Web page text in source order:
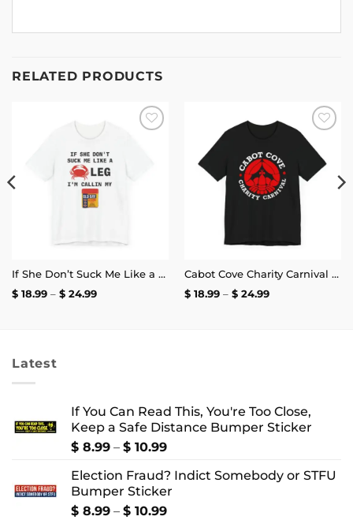
RELATED PRODUCTS
If She Don’t Suck Me Like a Crab Leg I’m Calling My Old Bay T-Shirt
$18.99 – $24.99Price
Add to
wishlist
Cabot Cove Charity Carnival T-Shirt
$18.99 – $24.99Price
Latest
If You Can Read This, You're Too Close,
Keep a Safe Distance Bumper Sticker
$ 8.99 – $ 10.99Price
$ 8.99
through
$ 10.99
Election Fraud? Indict Somebody or STFU
Bumper Sticker
$ 8.99 – $ 10.99Price